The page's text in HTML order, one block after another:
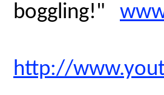
boggling!"
http://